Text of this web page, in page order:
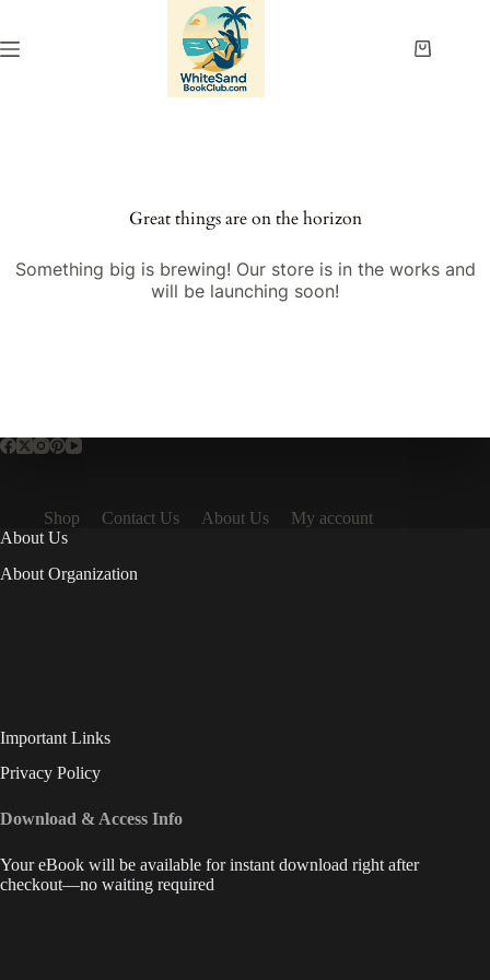
content
Shopping
Great things are on the horizon
Something big is brewing! Our store is in the works and
will be launching soon!
Shop Contact Us About Us
My account
About Us
About Organization
Important Links
Privacy Policy
Download & Access Info
Your eBook will be available for instant download right after
checkout—no waiting required